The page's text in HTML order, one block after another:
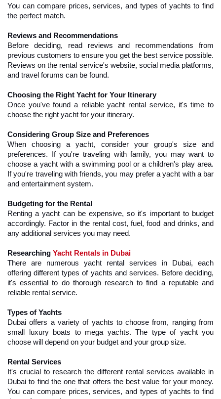
You can compare prices, services, and types of yachts to find
the perfect match.
Reviews and Recommendations
Before deciding, read reviews and recommendations from
previous customers to ensure you get the best service possible.
Reviews on the rental service's website, social media platforms,
and travel forums can be found.
Choosing the Right Yacht for Your Itinerary
Once you've found a reliable yacht rental service, it's time to
choose the right yacht for your itinerary.
Considering Group Size and Preferences
When choosing a yacht, consider your group's size and
preferences. If you're traveling with family, you may want to
choose a yacht with a swimming pool or a children's play area.
If you're traveling with friends, you may prefer a yacht with a bar
and entertainment system.
Budgeting for the Rental
Renting a yacht can be expensive, so it's important to budget
accordingly. Factor in the rental cost, fuel, food and drinks, and
any additional services you may need.
Researching Yacht Rentals in Dubai
There are numerous yacht rental services in Dubai, each
offering different types of yachts and services. Before deciding,
it's essential to do thorough research to find a reputable and
reliable rental service.
Types of Yachts
Dubai offers a variety of yachts to choose from, ranging from
small luxury boats to mega yachts. The type of yacht you
choose will depend on your budget and your group size.
Rental Services
It's crucial to research the different rental services available in
Dubai to find the one that offers the best value for your money.
You can compare prices, services, and types of yachts to find